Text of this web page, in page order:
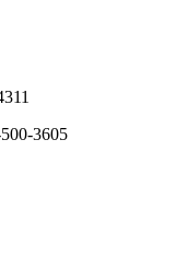
3605